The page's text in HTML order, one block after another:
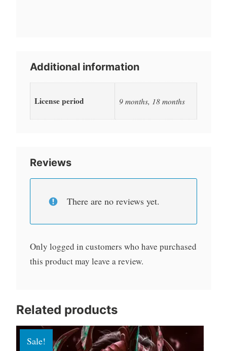
Additional information
License period 9 months, 18 months
Reviews
There are no reviews yet.
Only logged in customers who have purchased
this product may leave a review.
Related products
Sale!